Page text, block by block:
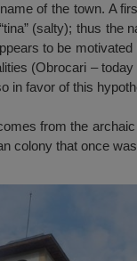
of the town. A
(salty); thus the
to be
(Obrocari –
in favor of this
from the archaic
colony that once